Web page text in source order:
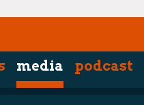
media podcast